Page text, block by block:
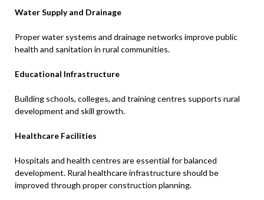
Water Supply and Drainage
Proper water systems and drainage networks improve public
health and sanitation in rural communities.
Educational Infrastructure
Building schools, colleges, and training centres supports rural
development and skill growth.
Healthcare Facilities
Hospitals and health centres are essential for balanced
development. Rural healthcare infrastructure should be
improved through proper construction planning.